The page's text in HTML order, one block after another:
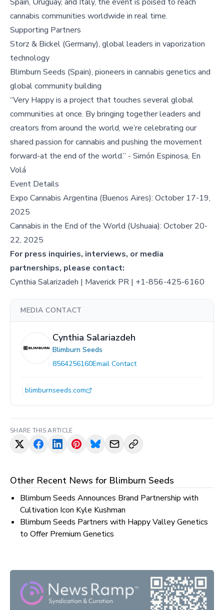
cannabis communities worldwide in real time.
Supporting Partners
Storz & Bickel (Germany), global leaders in vaporization
technology
Blimburn Seeds (Spain), pioneers in cannabis genetics and
global community building
“Very Happy is a project that touches several global
communities at once. By bringing together leaders and
creators from around the world, we’re celebrating our
shared passion for cannabis and pushing the movement
forward-at the end of the world.” - Simón Espinosa, En
Volá
Event Details
Expo Cannabis Argentina (Buenos Aires): October 17-19,
2025
Cannabis in the End of the World (Ushuaia): October 20-
22, 2025
For press inquiries, interviews, or media
partnerships, please contact:
Cynthia Salarizadeh | Maverick PR | +1-856-425-6160
MEDIA CONTACT
Cynthia Salariazdeh
Blimburn Seeds
8564256160Email Contact
blimburnseeds.com
SHARE THIS ARTICLE
Other Recent News for Blimburn Seeds
Blimburn Seeds Announces Brand Partnership with
Cultivation Icon Kyle Kushman
Blimburn Seeds Partners with Happy Valley Genetics
to Offer Premium Genetics